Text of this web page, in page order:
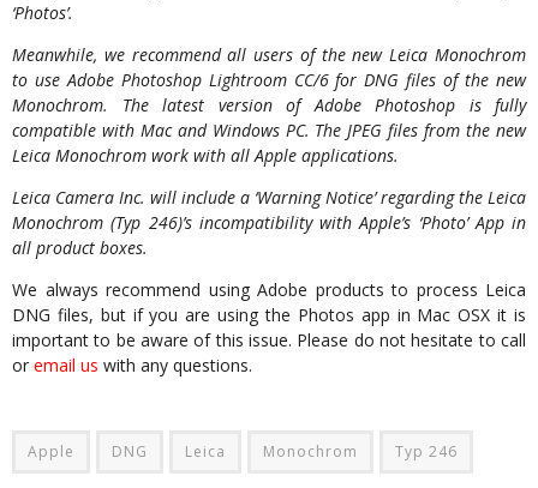
‘Photos’.
Meanwhile, we recommend all users of the new Leica Monochrom
to use Adobe Photoshop Lightroom CC/6 for DNG files of the new
Monochrom. The latest version of Adobe Photoshop is fully
compatible with Mac and Windows PC. The JPEG files from the new
Leica Monochrom work with all Apple applications.
Leica Camera Inc. will include a ‘Warning Notice’ regarding the Leica
Monochrom (Typ 246)’s incompatibility with Apple’s ‘Photo’ App in
all product boxes.
We always recommend using Adobe products to process Leica
DNG files, but if you are using the Photos app in Mac OSX it is
important to be aware of this issue. Please do not hesitate to call
or email us with any questions.
Apple DNG Leica Monochrom Typ 246